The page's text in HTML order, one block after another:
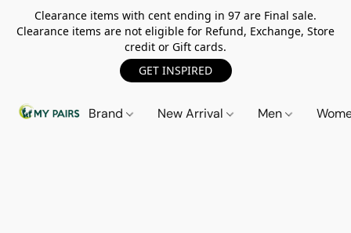
Clearance items with cent ending in 97 are Final sale.
Clearance items are not eligible for Refund, Exchange, Store
credit or Gift cards.
GET INSPIRED
Brand New Arrival Men